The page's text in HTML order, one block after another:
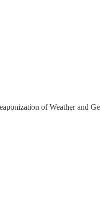
of Weather and